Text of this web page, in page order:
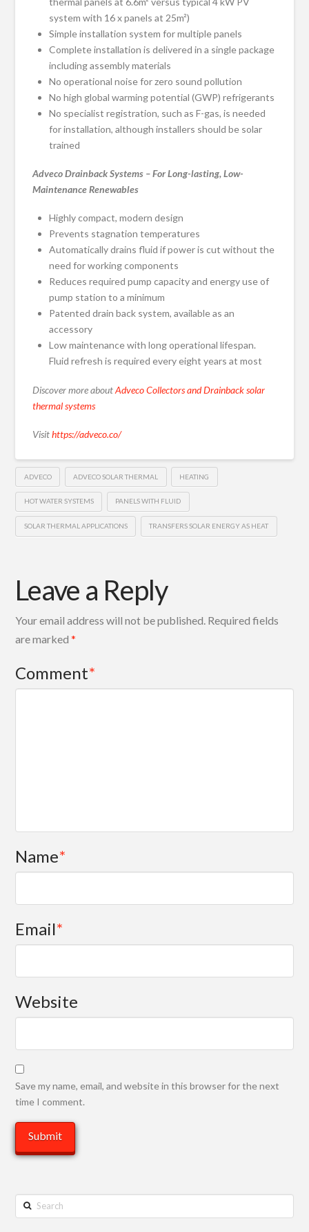
system with 16 x panels at 25m²)
Simple installation system for multiple panels
Complete installation is delivered in a single package
including assembly materials
No operational noise for zero sound pollution
No high global warming potential (GWP) refrigerants
No specialist registration, such as F-gas, is needed
for installation, although installers should be solar
trained
Adveco Drainback Systems – For Long-lasting, Low-
Maintenance Renewables
Highly compact, modern design
Prevents stagnation temperatures
Automatically drains fluid if power is cut without the
need for working components
Reduces required pump capacity and energy use of
pump station to a minimum
Patented drain back system, available as an
accessory
Low maintenance with long operational lifespan.
Fluid refresh is required every eight years at most
Discover more aboutAdveco Collectors and Drainback solar
thermal systems
Visithttps://adveco.co/
ADVECO ADVECO SOLAR THERMAL HEATING
HOT WATER SYSTEMS PANELS WITH FLUID
SOLAR THERMAL APPLICATIONS TRANSFERS SOLAR ENERGY AS HEAT
Leave a Reply
Your email address will not be published. Required fields
are marked*
Comment*
Name*
Email*
Website
Save my name, email, and website in this browser for the next
time I comment.
Search